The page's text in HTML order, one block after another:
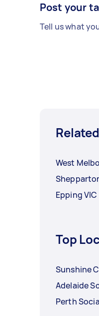
Post your
Tell us what
West
Epping VIC
Top
Sunshine
Adelaide
Perth